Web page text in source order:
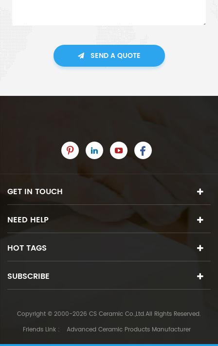
SEND A QUOTE
GET IN TOUCH
NEED HELP
HOT TAGS
SUBSCRIBE
Copyright © 2000-2026 CS Ceramic Co.,Ltd.All Rights Reserved.
Friends Link :
Advanced Ceramic Products Manufacturer